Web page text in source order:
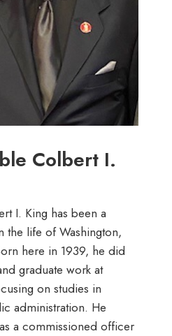
Colbert I.
I. King has been a
the life of Washington,
here in 1939, he did
graduate work at
on studies in
administration. He
a commissioned officer